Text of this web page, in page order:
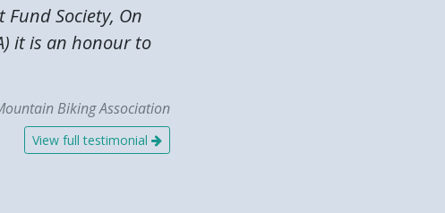
Society, On
it is an honour to
Biking Association
View full testimonial